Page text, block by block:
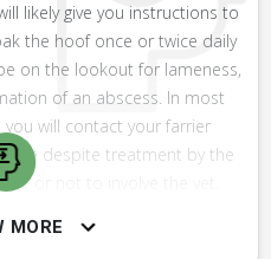
MORE
likely give you instructions to
the hoof once or twice daily
on the lookout for lameness,
of an abscess. In most
will contact your farrier
despite treatment by the
or not to involve the vet.
using the Whole Horse Exam